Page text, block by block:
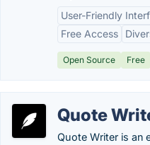
User-Friendly
Free Access
Open Source Free
Quote
Quote Writer is an